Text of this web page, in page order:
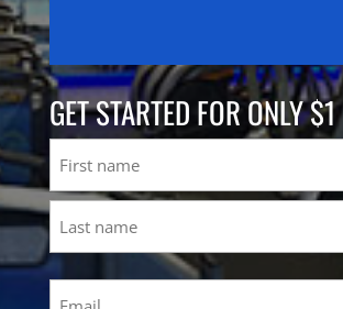
GET STARTED FOR ONLY
First